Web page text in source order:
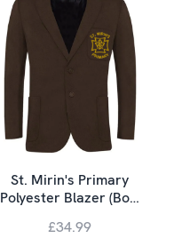
St. Mirin's Primary
Polyester Blazer (Bo…
£34.99